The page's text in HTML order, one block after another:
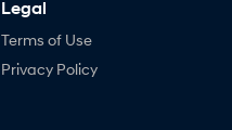
Legal
Terms of Use
Privacy Policy